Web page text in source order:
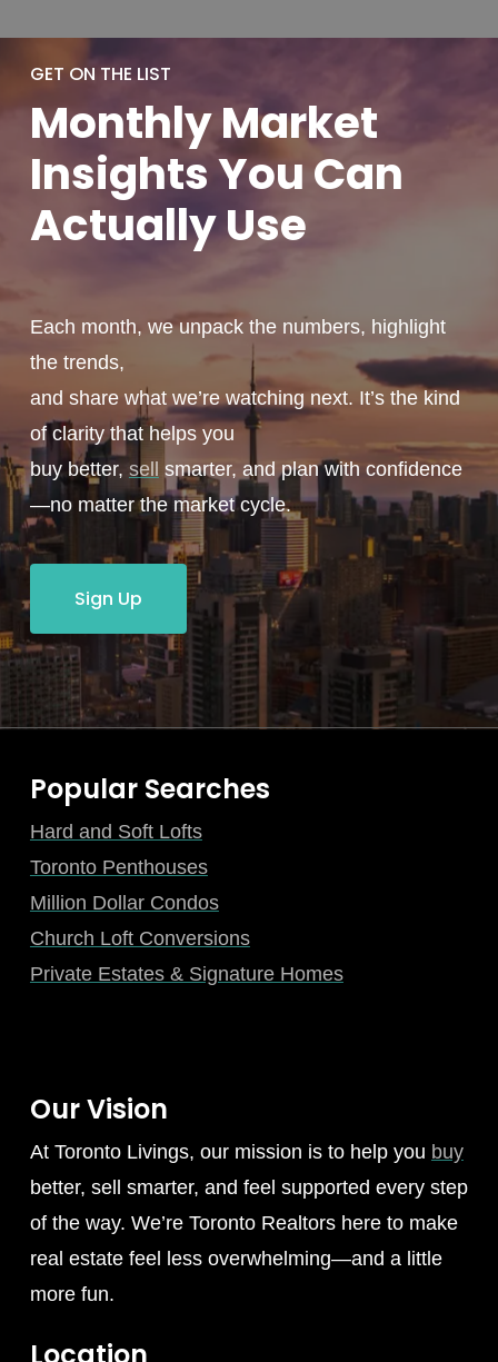
GET ON THE LIST
MonthlyMarket
Insights You Can
ActuallyUse
Each month, we unpack the numbers, highlight
the trends,
and share what we’re watching next. It’s the kind
of clarity that helps you
buy better, sell smarter, and plan with confidence
—no matter the market cycle.
Sign Up
Popular Searches
Hard and Soft Lofts
Toronto Penthouses
Million Dollar Condos
Church Loft Conversions
Private Estates & Signature Homes
Our Vision
At Toronto Livings, our mission is to help you buy
better, sell smarter, and feel supported every step
of the way. We’re Toronto Realtors here to make
real estate feel less overwhelming—and a little
more fun.
Location